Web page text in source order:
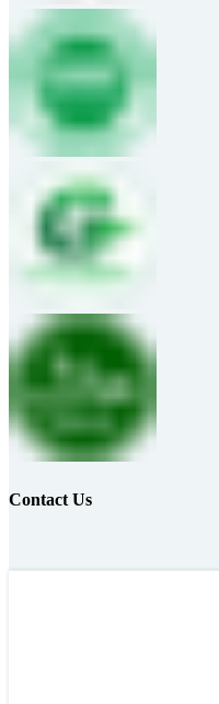
Contact Us